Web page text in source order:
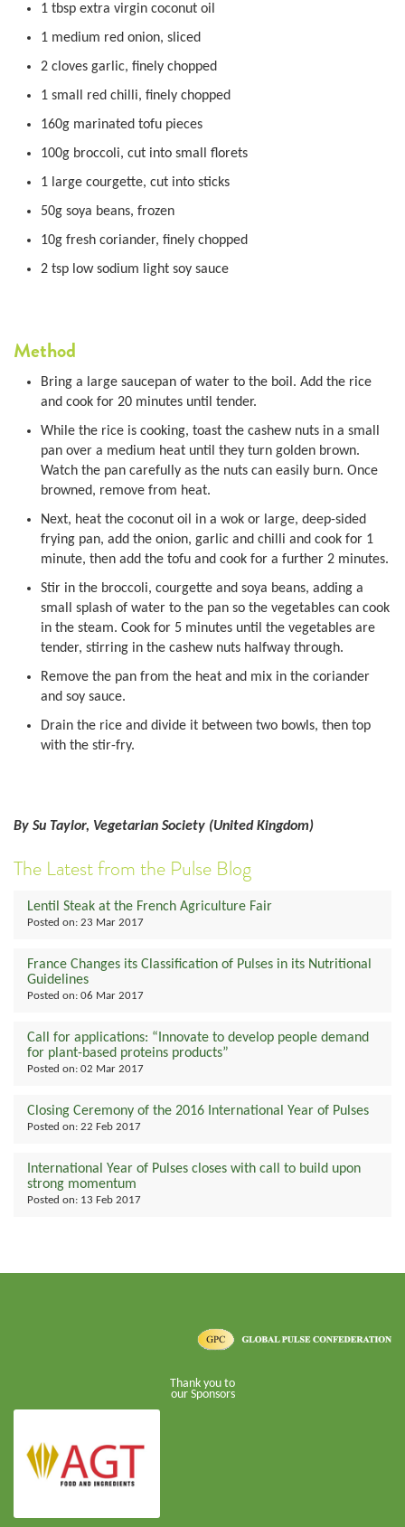
1 tbsp extra virgin coconut oil
1 medium red onion, sliced
2 cloves garlic, finely chopped
1 small red chilli, finely chopped
160g marinated tofu pieces
100g broccoli, cut into small florets
1 large courgette, cut into sticks
50g soya beans, frozen
10g fresh coriander, finely chopped
2 tsp low sodium light soy sauce
Method
Bring a large saucepan of water to the boil. Add the rice
and cook for 20 minutes until tender.
While the rice is cooking, toast the cashew nuts in a small
pan over a medium heat until they turn golden brown.
Watch the pan carefully as the nuts can easily burn. Once
browned, remove from heat.
Next, heat the coconut oil in a wok or large, deep-sided
frying pan, add the onion, garlic and chilli and cook for 1
minute, then add the tofu and cook for a further 2 minutes.
Stir in the broccoli, courgette and soya beans, adding a
small splash of water to the pan so the vegetables can cook
in the steam. Cook for 5 minutes until the vegetables are
tender, stirring in the cashew nuts halfway through.
Remove the pan from the heat and mix in the coriander
and soy sauce.
Drain the rice and divide it between two bowls, then top
with the stir-fry.
By Su Taylor, Vegetarian Society (United Kingdom)
The Latest from the Pulse Blog
Lentil Steak at the French Agriculture Fair
Posted on: 23 Mar 2017
France Changes its Classification of Pulses in its Nutritional
Guidelines
Posted on: 06 Mar 2017
Call for applications: “Innovate to develop people demand
for plant-based proteins products”
Posted on: 02 Mar 2017
Closing Ceremony of the 2016 International Year of Pulses
Posted on: 22 Feb 2017
International Year of Pulses closes with call to build upon
strong momentum
Posted on: 13 Feb 2017
Thank you to
our Sponsors